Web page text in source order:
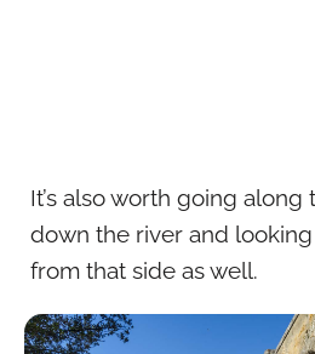
It’s also worth going
down the river and
from that side as well.